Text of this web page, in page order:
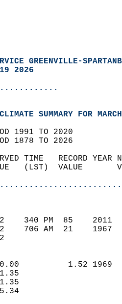
GREENVILLE-
2026
SUMMARY FOR
1991 TO 2020
1878 TO 2026
TIME   RECORD
(LST)  VALUE
52    340 PM  85
32    706 AM  21
42
0.00          1.52
1.35
1.35
5.34